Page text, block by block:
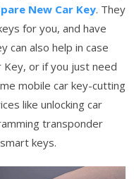
New Car Key. They
for you, and have
can also help in case
Key, or if you just need
mobile car key-cutting
like unlocking car
transponder
keys.